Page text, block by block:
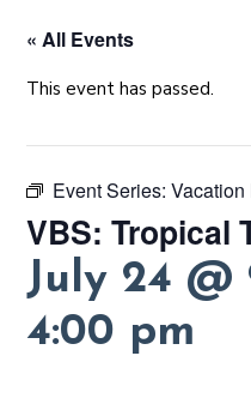
« All Events
This event has passed.
Event Series:
VBS: Tropical
July 24 @
4:00 pm